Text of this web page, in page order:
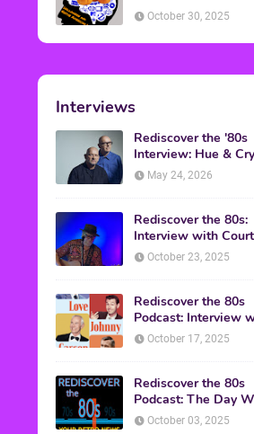
American Discussion
October 30, 2025
Interviews
Rediscover the '80s
Interview: Hue & Cry
May 24, 2026
Rediscover the 80s:
Interview with
Gains
October 23, 2025
Rediscover the 80s
Podcast: Interview
Mark Malkoff
October 17, 2025
Rediscover the 80s
Podcast: The Day
Found Yesterday
October 03, 2025